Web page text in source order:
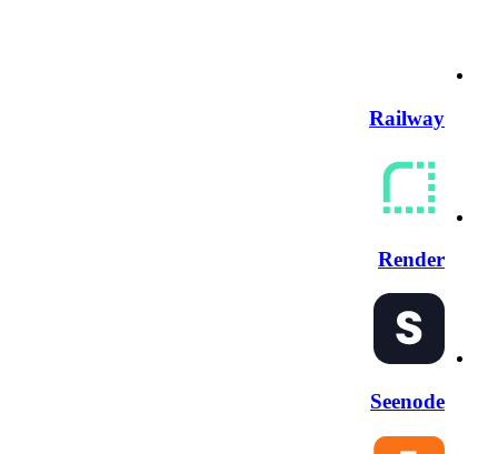
Railway
Render
Seenode